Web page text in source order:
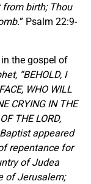
from birth; Thou
” Psalm 22:9-
the gospel of
“BEHOLD, I
WHO WILL
CRYING IN THE
THE LORD,
appeared
repentance for
of Judea
of Jerusalem;